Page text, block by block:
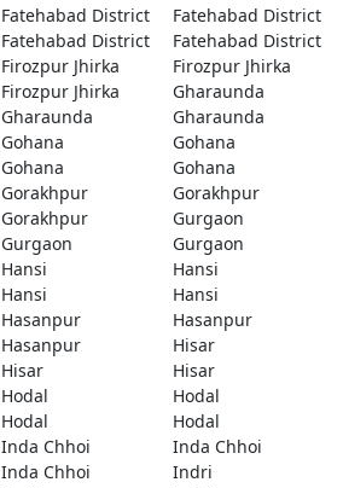
Fatehabad District
Fatehabad District
Fatehabad District
Fatehabad District
Firozpur Jhirka
Firozpur Jhirka
Firozpur Jhirka
Gharaunda
Gharaunda
Gharaunda
Gohana
Gohana
Gohana
Gohana
Gorakhpur
Gorakhpur
Gorakhpur
Gurgaon
Gurgaon
Gurgaon
Hansi
Hansi
Hansi
Hansi
Hasanpur
Hasanpur
Hasanpur
Hisar
Hisar
Hisar
Hodal
Hodal
Hodal
Hodal
Inda Chhoi
Inda Chhoi
Inda Chhoi
Indri